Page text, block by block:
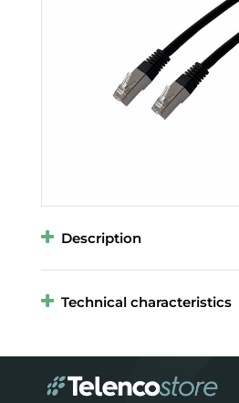
Description
Technical characteristics